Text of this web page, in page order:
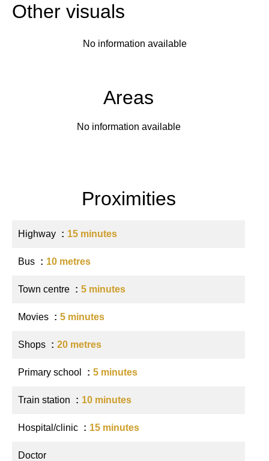
Other visuals
No information available
Areas
No information available
Proximities
Highway 15 minutes
Bus 10 metres
Town centre 5 minutes
Movies 5 minutes
Shops 20 metres
Primary school 5 minutes
Train station 10 minutes
Hospital/clinic 15 minutes
Doctor